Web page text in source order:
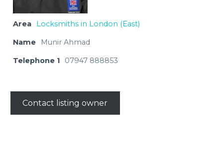
Area Locksmiths in London (East)
Name Munir Ahmad
Telephone 1 07947 888853
Contact listing owner